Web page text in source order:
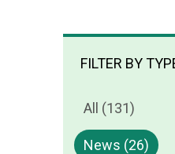
FILTER BY
All (131)
News (26)